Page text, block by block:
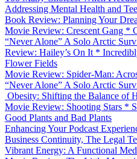
Addressing Mental Health and
Book Review: Planning Your
Movie Review: Crescent Gang *
“Never Alone” A Solo Arctic
Review: Hailey’s On It *
Flower Fields
Movie Review: Spider-Man:
“Never Alone” A Solo Arctic
Obesity: Shifting the Balance of
Movie Review: Shooting Stars *
Good Plants and Bad Plants
Enhancing Your Podcast
Business Continuity, The Legal
Vibrant Energy: A Functional